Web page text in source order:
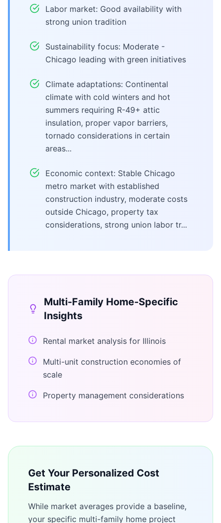
Labor market: Good availability with
strong union tradition
Sustainability focus: Moderate -
Chicago leading with green initiatives
Climate adaptations: Continental
climate with cold winters and hot
summers requiring R-49+ attic
insulation, proper vapor barriers,
tornado considerations in certain
areas...
Economic context: Stable Chicago
metro market with established
construction industry, moderate costs
outside Chicago, property tax
considerations, strong union labor tr...
Multi-Family Home-Specific
Insights
Rental market analysis for Illinois
Multi-unit construction economies of
scale
Property management considerations
Get Your Personalized Cost
Estimate
While market averages provide a baseline,
your specific multi-family home project